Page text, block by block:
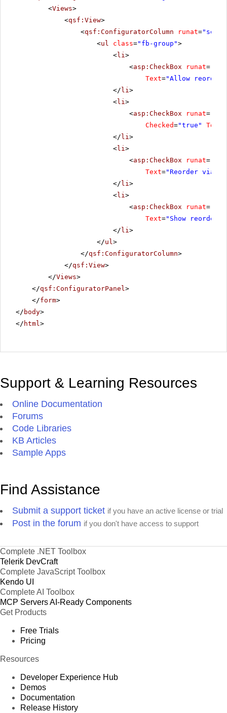
<Views>
<qsf:View>
<qsf:ConfiguratorColumn runat=
<ul class="fb-group">
<li>
<asp:CheckBox runat=
Text="Allow reorder"
</ li>
<li>
<asp:CheckBox runat=
Checked="true" Text
</ li>
<li>
<asp:CheckBox runat=
Text="Reorder via
</ li>
<li>
<asp:CheckBox runat=
Text="Show reorder
</ li>
</ul>
</qsf:ConfiguratorColumn>
</qsf:View>
</Views>
</qsf:ConfiguratorPanel>
</form>
</ body>
</ html>
Support & Learning Resources
Online Documentation
Forums
Code Libraries
KB Articles
Sample Apps
Find Assistance
Submit a support ticket if you have an active license or trial
Post in the forum if you don't have access to support
Complete .NET Toolbox
Telerik DevCraft
Complete JavaScript Toolbox
Kendo UI
Complete AI Toolbox
MCP ServersAI-Ready Components
Get Products
Free Trials
Pricing
Resources
Developer Experience Hub
Demos
Documentation
Release History